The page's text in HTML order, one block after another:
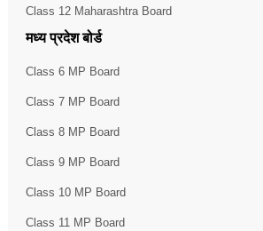
Class 12 Maharashtra Board
मध्य प्रदेश बोर्ड
Class 6 MP Board
Class 7 MP Board
Class 8 MP Board
Class 9 MP Board
Class 10 MP Board
Class 11 MP Board